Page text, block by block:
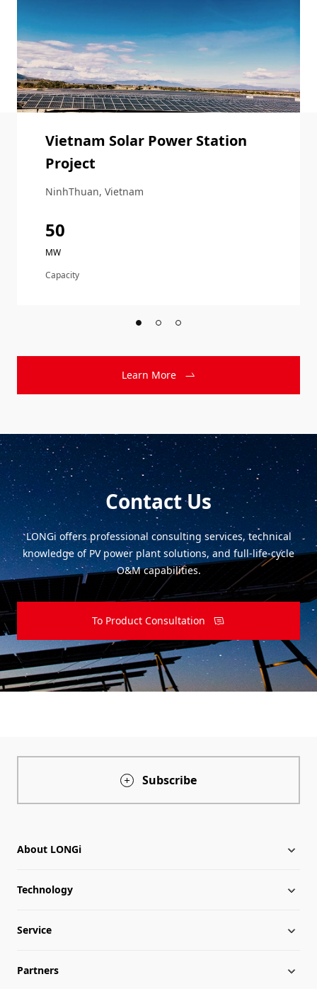
Vietnam Solar Power Station
Project
NinhThuan, Vietnam
50
MW
Capacity
Learn More
Contact Us
LONGi offers professional consulting services, technical
knowledge of PV power plant solutions, and full-life-cycle
O&M capabilities.
To Product Consultation
Subscribe
About LONGi
About LONGi
Globalization
Leadership
Technology
Industry News
News
Service
Download
Partners